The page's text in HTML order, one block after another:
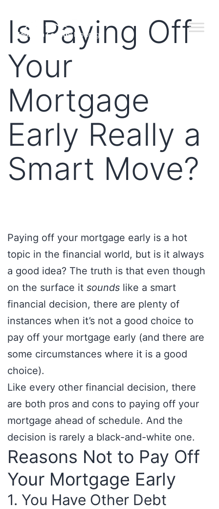
Is Paying Off
Your
Mortgage
Early Really a
Smart Move?
Paying off your mortgage early is a hot
topic in the financial world, but is it always
a good idea? The truth is that even though
on the surface it sounds like a smart
financial decision, there are plenty of
instances when it’s not a good choice to
pay off your mortgage early (and there are
some circumstances where it is a good
choice).
Like every other financial decision, there
are both pros and cons to paying off your
mortgage ahead of schedule. And the
decision is rarely a black-and-white one.
Reasons Not to Pay Off
Your Mortgage Early
1. You Have Other Debt